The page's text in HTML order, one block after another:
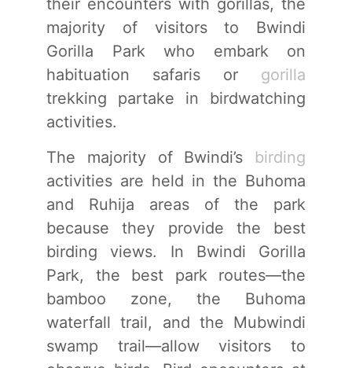
their encounters with gorillas, the
majority of visitors to Bwindi
Gorilla Park who embark on
habituation safaris or gorilla
trekking partake in birdwatching
activities.
The majority of Bwindi’s birding
activities are held in the Buhoma
and Ruhija areas of the park
because they provide the best
birding views. In Bwindi Gorilla
Park, the best park routes—the
bamboo zone, the Buhoma
waterfall trail, and the Mubwindi
swamp trail—allow visitors to